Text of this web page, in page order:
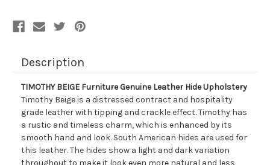
Description
TIMOTHY BEIGE Furniture Genuine Leather Hide Upholstery
Timothy Beige is a distressed contract and hospitality
grade leather with tipping and crackle effect. Timothy has
a rustic and timeless charm, which is enhanced by its
smooth hand and look. South American hides are used for
this leather. The hides show a light and dark variation